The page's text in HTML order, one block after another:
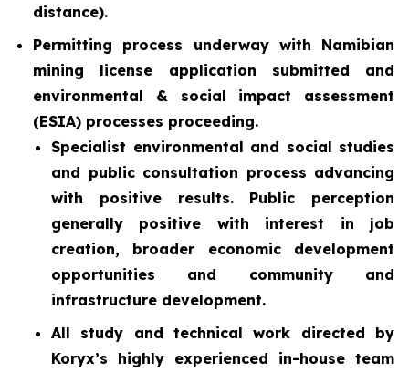
distance).
Permitting process underway with Namibian
mining license application submitted and
environmental & social impact assessment
(ESIA) processes proceeding.
Specialist environmental and social studies
and public consultation process advancing
with positive results. Public perception
generally positive with interest in job
creation, broader economic development
opportunities and community and
infrastructure development.
All study and technical work directed by
Koryx’s highly experienced in-house team